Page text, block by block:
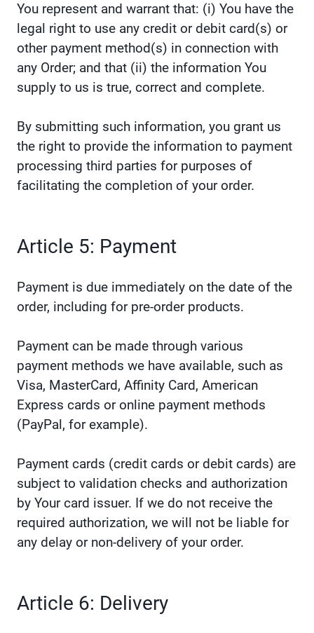
You represent and warrant that: (i) You have the
legal right to use any credit or debit card(s) or
other payment method(s) in connection with
any Order; and that (ii) the information You
supply to us is true, correct and complete.
By submitting such information, you grant us
the right to provide the information to payment
processing third parties for purposes of
facilitating the completion of your order.
Article 5: Payment
Payment is due immediately on the date of the
order, including for pre-order products.
Payment can be made through various
payment methods we have available, such as
Visa, MasterCard, Affinity Card, American
Express cards or online payment methods
(PayPal, for example).
Payment cards (credit cards or debit cards) are
subject to validation checks and authorization
by Your card issuer. If we do not receive the
required authorization, we will not be liable for
any delay or non-delivery of your order.
Article 6: Delivery